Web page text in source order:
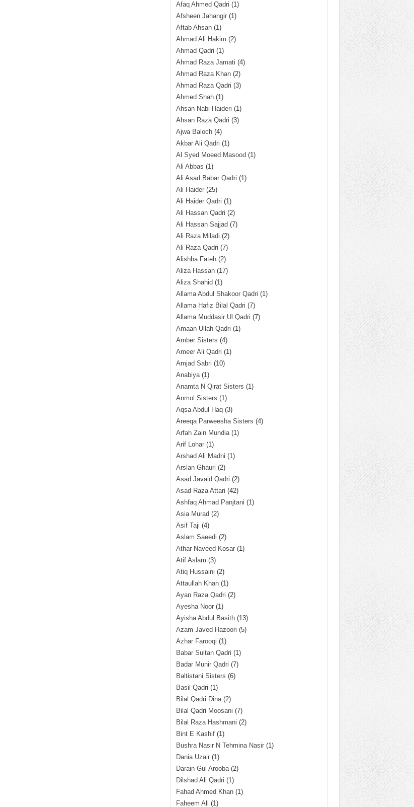
Afaq Ahmed Qadri (1)
Afsheen Jahangir(1)
Aftab Ahsan(1)
Ahmad Ali Hakim (2)
Ahmad Qadri (1)
Ahmad Raza Jamati (4)
Ahmad Raza Khan(2)
Ahmad Raza Qadri (3)
Ahmed Shah(1)
Ahsan Nabi Haideri (1)
Ahsan Raza Qadri (3)
Ajwa Baloch(4)
Akbar Ali Qadri (1)
Al Syed Moeed Masood (1)
Ali Abbas (1)
Ali Asad Babar Qadri (1)
Ali Haider(25)
Ali Haider Qadri (1)
Ali Hassan Qadri (2)
Ali Hassan Sajjad (7)
Ali Raza Miladi (2)
Ali Raza Qadri (7)
Alishba Fateh(2)
Aliza Hassan(17)
Aliza Shahid (1)
Allama Abdul Shakoor Qadri (1)
Allama Hafiz Bilal Qadri (7)
Allama Muddasir Ul Qadri (7)
Amaan Ullah Qadri (1)
Amber Sisters (4)
Ameer Ali Qadri (1)
Amjad Sabri (10)
Anabiya(1)
Anamta N Qirat Sisters (1)
Anmol Sisters (1)
Aqsa Abdul Haq(3)
Areeqa Parweesha Sisters (4)
Arfah Zain Mundia(1)
Arif Lohar(1)
Arshad Ali Madni (1)
Arslan Ghauri (2)
Asad Javaid Qadri (2)
Asad Raza Attari (42)
Ashfaq Ahmad Panjtani (1)
Asia Murad (2)
Asif Taji (4)
Aslam Saeedi (2)
Athar Naveed Kosar(1)
Atif Aslam (3)
Atiq Hussaini (2)
Attaullah Khan(1)
Ayan Raza Qadri (2)
Ayesha Noor(1)
Ayisha Abdul Basith(13)
Azam Javed Hazoori (5)
Azhar Farooqi (1)
Babar Sultan Qadri (1)
Badar Munir Qadri (7)
Baltistani Sisters (6)
Basil Qadri (1)
Bilal Qadri Dina(2)
Bilal Qadri Moosani (7)
Bilal Raza Hashmani (2)
Bint E Kashif(1)
Bushra Nasir N Tehmina Nasir(1)
Dania Uzair(1)
Darain Gul Arooba(2)
Dilshad Ali Qadri (1)
Fahad Ahmed Khan(1)
Faheem Ali (1)